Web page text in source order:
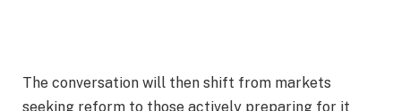
The conversation will then shift from markets
seeking reform to those actively preparing for it